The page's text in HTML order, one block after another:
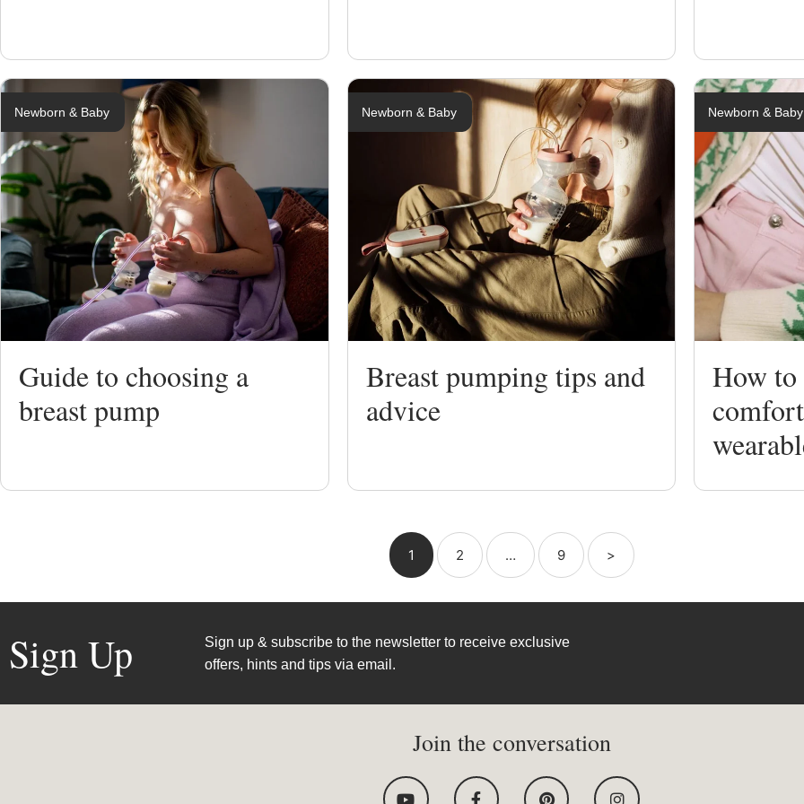
Newborn & Baby
Guide to choosing a
breast pump
Newborn & Baby
Breast pumping tips and
advice
Newborn & Baby
How
1 2 … 9 >
Sign Up
Sign up & subscribe to the newsletter to receive exclusive
offers, hints and tips via email.
Join the conversation
Y
o
F
a
P
i
I
n